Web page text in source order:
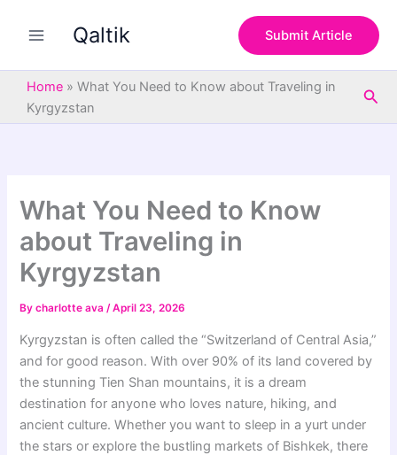
Qaltik Submit Article
Home » What You Need to Know about Traveling in
Kyrgyzstan
What You Need to Know
about Traveling in
Kyrgyzstan
Bycharlotte ava/April 23, 2026
Kyrgyzstan is often called the “Switzerland of Central Asia,”
and for good reason. With over 90% of its land covered by
the stunning Tien Shan mountains, it is a dream
destination for anyone who loves nature, hiking, and
ancient culture. Whether you want to sleep in a yurt under
the stars or explore the bustling markets of Bishkek, there